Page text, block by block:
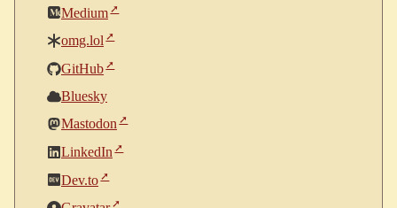
Medium
omg.lol
GitHub
Bluesky
Mastodon
LinkedIn
Dev.to